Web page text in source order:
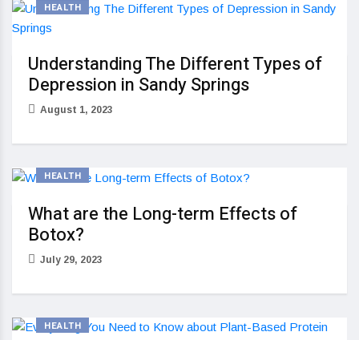
HEALTH
Understanding The Different Types of
Depression in Sandy Springs
August 1, 2023
HEALTH
What are the Long-term Effects of
Botox?
July 29, 2023
HEALTH